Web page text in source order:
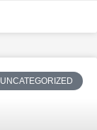
UNCATEGORIZED